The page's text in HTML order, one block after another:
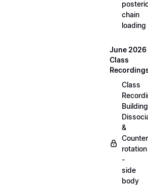
chain
loading
June 2026
Class
Class
Building
&
Counter
rotation
-
side
body